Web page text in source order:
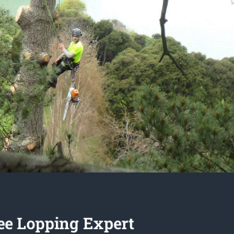
Lopping Expert